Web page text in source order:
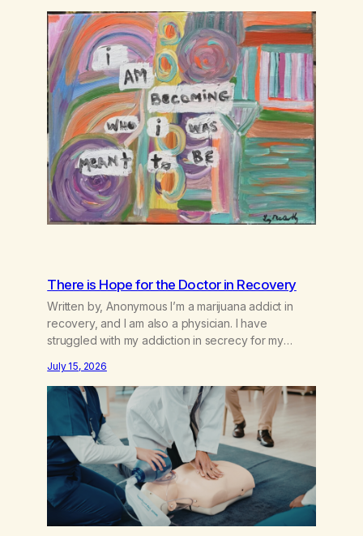
There is Hope for the Doctor in Recovery
Written by, Anonymous I’m a marijuana addict in
recovery, and I am also a physician. I have
struggled with my addiction in secrecy for my
extent of my use. I lived a double life—one where I
was a “goody-two-shoes” and “smarty pants” and
the other where…
July 15, 2026